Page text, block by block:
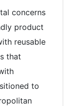
concerns
product
reusable
that
to